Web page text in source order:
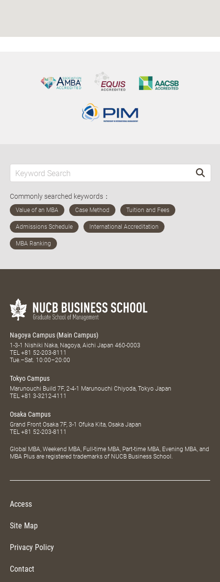
Commonly searched keywords：
Nagoya Campus (Main Campus)
1-3-1 Nishiki Naka, Nagoya, Aichi Japan 460-0003
TEL +81 52-203-8111
Tue.–Sat. 10:00–20:00
Tokyo Campus
Marunouchi Build 7F, 2-4-1 Marunouchi Chiyoda, Tokyo Japan
TEL +81 3-3212-4111
Osaka Campus
Grand Front Osaka 7F, 3-1 Ofuka Kita, Osaka Japan
TEL +81 52-203-8111
Global MBA, Weekend MBA, Full-time MBA, Part-time MBA, Evening MBA, and
MBA Plus are registered trademarks of NUCB Business School.
Access
Site Map
Privacy Policy
Contact